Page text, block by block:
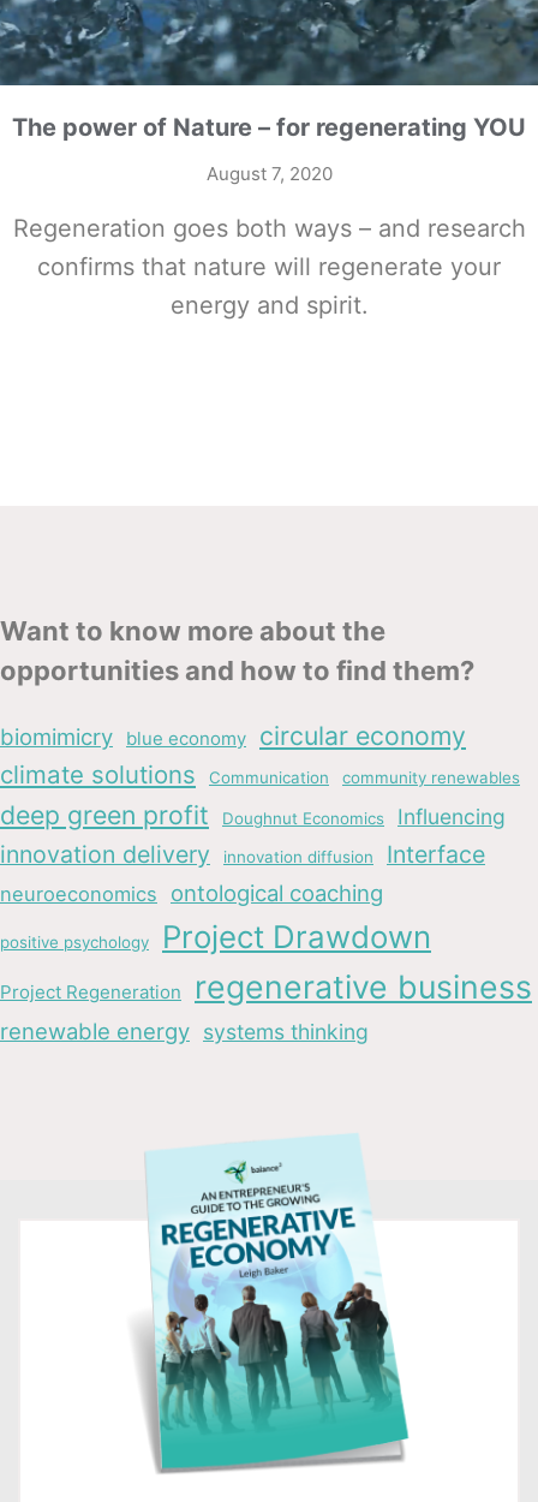
The power of Nature – for regenerating YOU
August 7, 2020
Regeneration goes both ways – and research
confirms that nature will regenerate your
energy and spirit.
Want to know more about the
opportunities and how to find them?
biomimicry blue economy circular economy
climate solutions Communication community renewables
deep green profit Doughnut Economics Influencing
innovation delivery innovation diffusion Interface
neuroeconomics ontological coaching
positive psychology Project Drawdown
Project Regeneration regenerative business
renewable energy systems thinking